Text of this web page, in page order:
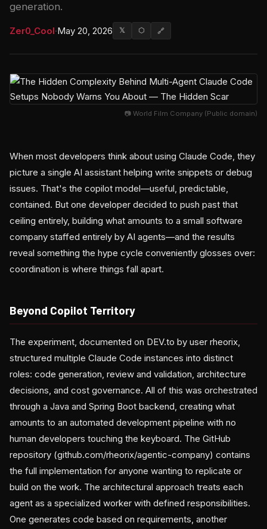
generation.
Zer0_Cool·May 20, 2026 𝕏 ⬡ 🔗
📷 World Film Company (Public domain)
When most developers think about using Claude Code, they
picture a single AI assistant helping write snippets or debug
issues. That's the copilot model—useful, predictable,
contained. But one developer decided to push past that
ceiling entirely, building what amounts to a small software
company staffed entirely by AI agents—and the results
reveal something the hype cycle conveniently glosses over:
coordination is where things fall apart.
Beyond Copilot Territory
The experiment, documented on DEV.to by user rheorix,
structured multiple Claude Code instances into distinct
roles: code generation, review and validation, architecture
decisions, and cost governance. All of this was orchestrated
through a Java and Spring Boot backend, creating what
amounts to an automated development pipeline with no
human developers touching the keyboard. The GitHub
repository (github.com/rheorix/agentic-company) contains
the full implementation for anyone wanting to replicate or
build on the work. The architectural approach treats each
agent as a specialized worker with defined responsibilities.
One generates code based on requirements, another